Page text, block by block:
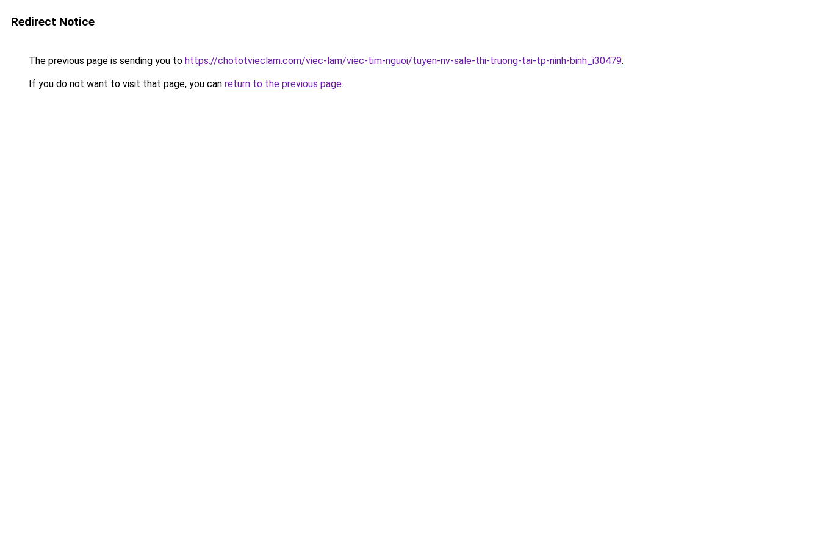
Redirect Notice
The previous page is sending you to https://chototvieclam.com/viec-lam/viec-tim-nguoi/tuyen-nv-sale-thi-truong-tai-tp-ninh-binh_i30479.
If you do not want to visit that page, you can return to the previous page.